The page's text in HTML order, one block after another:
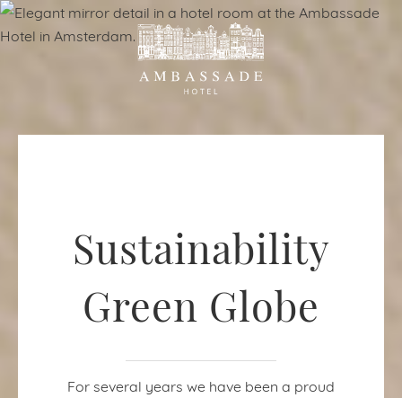
Sustainability
Green Globe
For several years we have been a proud